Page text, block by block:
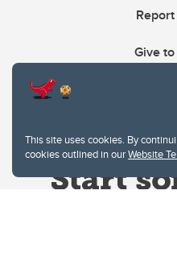
This site uses cookies. By
cookies outlined in ourWebsite
Give